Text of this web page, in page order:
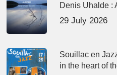
Denis Uhalde :
29 July 2026
Souillac en
in the heart of